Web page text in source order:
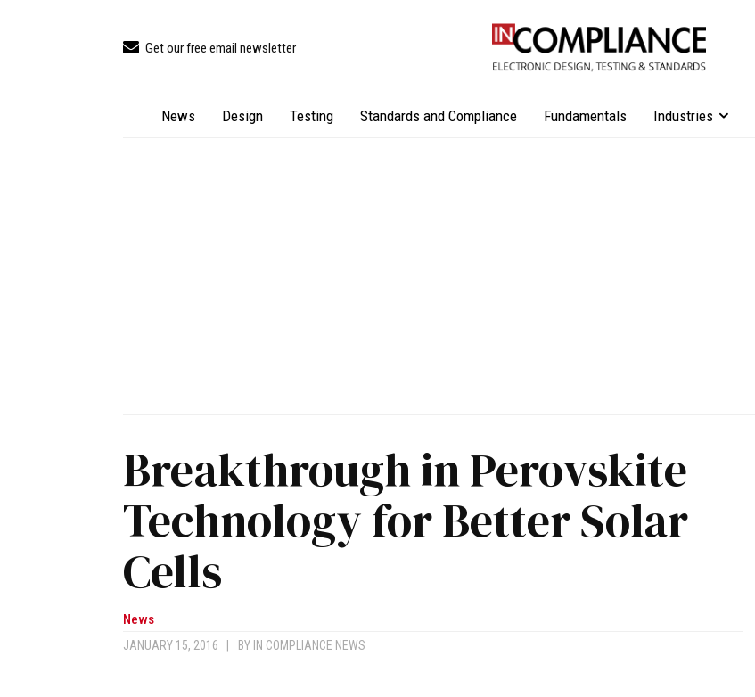
Get our free email newsletter
News Design Testing Standards and Compliance Fundamentals Industries
Breakthrough in Perovskite
Technology for Better Solar
Cells
News
JANUARY 15, 2016 BY IN COMPLIANCE NEWS